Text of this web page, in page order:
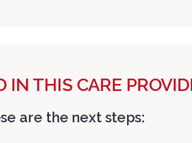
IN THIS CARE
are the next steps: